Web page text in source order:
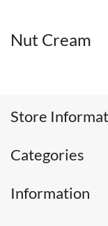
Nut Cream
Store
Categories
Information